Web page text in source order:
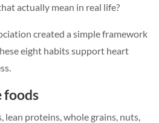
actually mean in real life?
created a simple framework
eight habits support heart
foods
lean proteins, whole grains, nuts,